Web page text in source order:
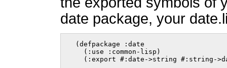
date package, your
  (defpackage :date
    (:use :common-lisp)
(:export #:date->string #:string-